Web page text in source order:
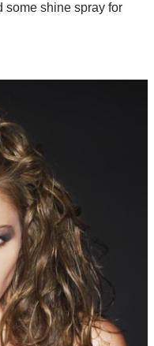
some shine spray for